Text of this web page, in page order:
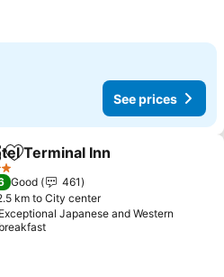
See prices
Add to favorites
Terminal Inn
Good
461
km to City center
Exceptional Japanese and Western
breakfast